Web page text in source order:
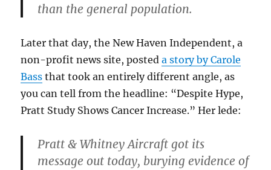
than the general population.
Later that day, the New Haven Independent, a
non-profit news site, posteda story by Carole
Bass that took an entirely different angle, as
you can tell from the headline: “Despite Hype,
Pratt Study Shows Cancer Increase.” Her lede:
Pratt & Whitney Aircraft got its
message out today, burying evidence of